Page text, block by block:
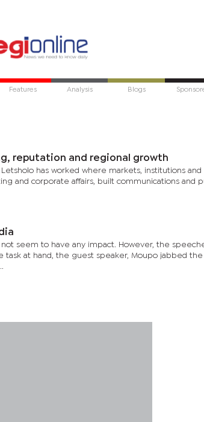
Features Analysis Blogs
reputation and regional growth
has worked where markets, institutions
and corporate affairs, built communications and
seem to have any impact. However, the
task at hand, the guest speaker, Moupo jabbed